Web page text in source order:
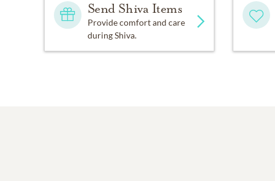
Send Shiva Items
Provide comfort and care
during Shiva.